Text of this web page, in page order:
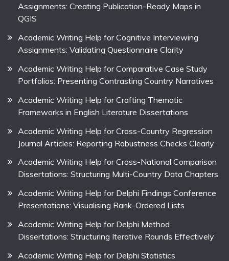
Assignments: Creating Publication-Ready Maps in
QGIS
Academic Writing Help for Cognitive Interviewing
Assignments: Validating Questionnaire Clarity
Academic Writing Help for Comparative Case Study
Portfolios: Presenting Contrasting Country Narratives
Academic Writing Help for Crafting Thematic
Frameworks in English Literature Dissertations
Academic Writing Help for Cross-Country Regression
Journal Articles: Reporting Robustness Checks Clearly
Academic Writing Help for Cross-National Comparison
Dissertations: Structuring Multi-Country Data Chapters
Academic Writing Help for Delphi Findings Conference
Presentations: Visualising Rank-Ordered Lists
Academic Writing Help for Delphi Method
Dissertations: Structuring Iterative Rounds Effectively
Academic Writing Help for Delphi Statistics